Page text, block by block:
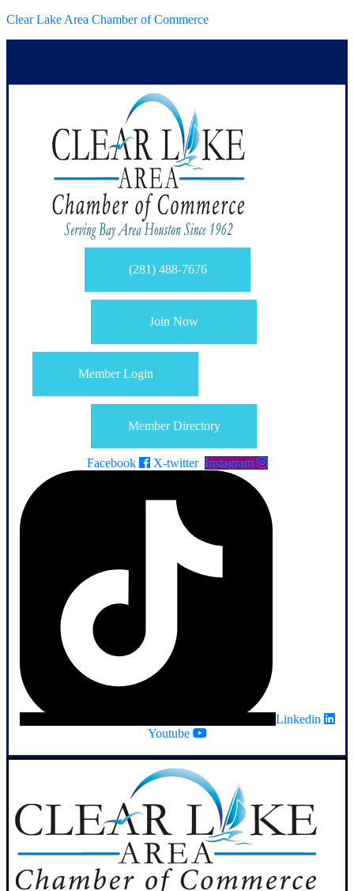
Clear Lake Area Chamber of Commerce
(281) 488-7676
Join Now
Member Login
Member Directory
Facebook X-twitter Instagram
Linkedin
Youtube